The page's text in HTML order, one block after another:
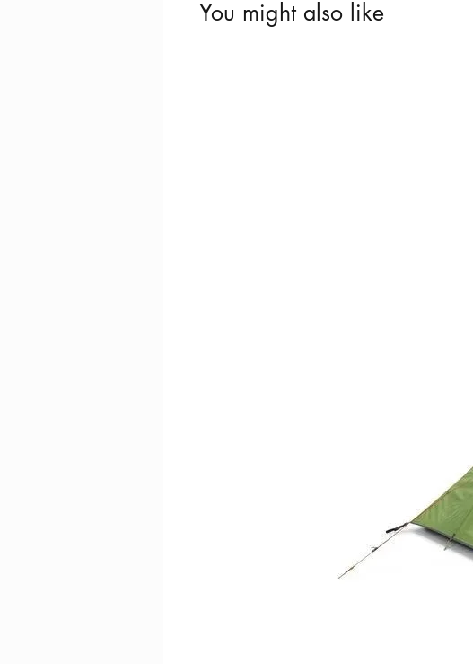
You might also like